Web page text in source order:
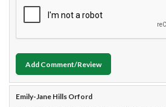
Add Comment/Review
Emily-Jane Hills Orford